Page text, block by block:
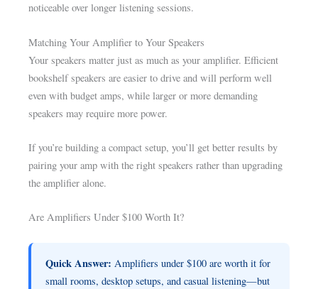
noticeable over longer listening sessions.
Matching Your Amplifier to Your Speakers
Your speakers matter just as much as your amplifier. Efficient
bookshelf speakers are easier to drive and will perform well
even with budget amps, while larger or more demanding
speakers may require more power.
If you’re building a compact setup, you’ll get better results by
pairing your amp with the right speakers rather than upgrading
the amplifier alone.
Are Amplifiers Under $100 Worth It?
Quick Answer: Amplifiers under $100 are worth it for
small rooms, desktop setups, and casual listening—but